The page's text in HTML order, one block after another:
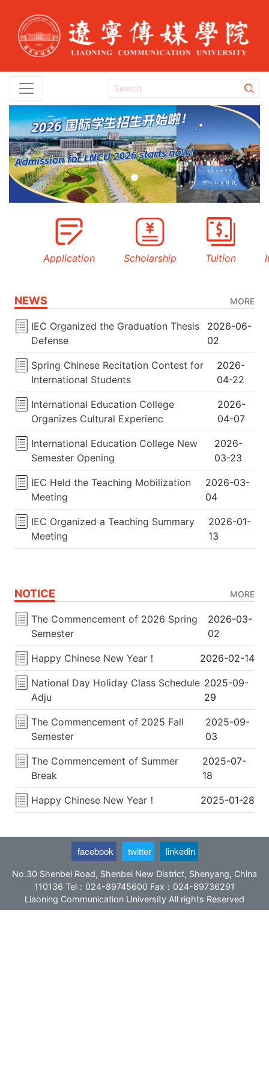
Previous Next
Application Scholarship Tuition
NEWS MORE
IEC Organized the Graduation Thesis
Defense
2026-06-
02
Spring Chinese Recitation Contest for
International Students
2026-
04-22
International Education College
Organizes Cultural Experienc
2026-
04-07
International Education College New
Semester Opening
2026-
03-23
IEC Held the Teaching Mobilization
Meeting
2026-03-
04
IEC Organized a Teaching Summary
Meeting
2026-01-
13
NOTICE MORE
The Commencement of 2026 Spring
Semester
2026-03-
02
Happy Chinese New Year！ 2026-02-14
National Day Holiday Class Schedule
Adju
2025-09-
29
The Commencement of 2025 Fall
Semester
2025-09-
03
The Commencement of Summer
Break
2025-07-
18
Happy Chinese New Year！ 2025-01-28
No.30 Shenbei Road, Shenbei New District, Shenyang, China
110136 Tel：024-89745600 Fax：024-89736291
Liaoning Communication University All rights Reserved
facebook twitter linkedin